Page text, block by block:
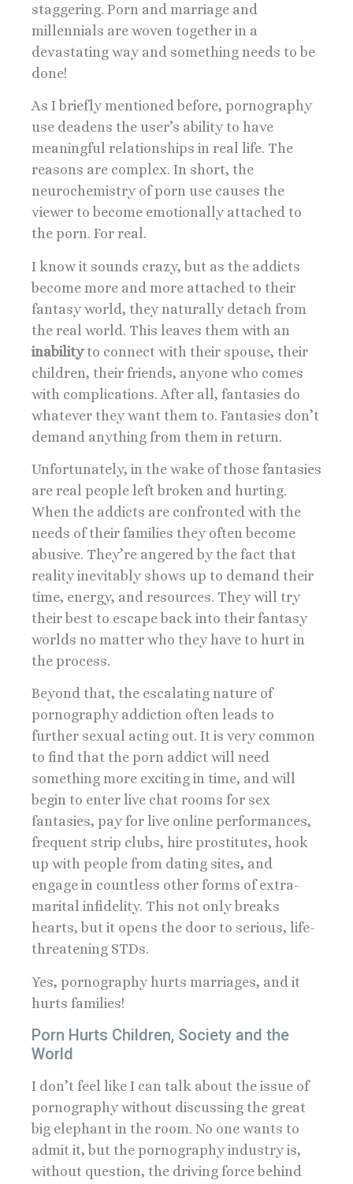
staggering. Porn and marriage and
millennials are woven together in a
devastating way and something needs to be
done!
As I briefly mentioned before, pornography
use deadens the user’s ability to have
meaningful relationships in real life. The
reasons are complex. In short, the
neurochemistry of porn use causes the
viewer to become emotionally attached to
the porn. For real.
I know it sounds crazy, but as the addicts
become more and more attached to their
fantasy world, they naturally detach from
the real world. This leaves them with an
inabilityto connect with their spouse, their
children, their friends, anyone who comes
with complications. After all, fantasies do
whatever they want them to. Fantasies don’t
demand anything from them in return.
Unfortunately, in the wake of those fantasies
are real people left broken and hurting.
When the addicts are confronted with the
needs of their families they often become
abusive. They’re angered by the fact that
reality inevitably shows up to demand their
time, energy, and resources. They will try
their best to escape back into their fantasy
worlds no matter who they have to hurt in
the process.
Beyond that, the escalating nature of
pornography addiction often leads to
further sexual acting out. It is very common
to find that the porn addict will need
something more exciting in time, and will
begin to enter live chat rooms for sex
fantasies, pay for live online performances,
frequent strip clubs, hire prostitutes, hook
up with people from dating sites, and
engage in countless other forms of extra-
marital infidelity. This not only breaks
hearts, but it opens the door to serious, life-
threatening STDs.
Yes, pornography hurts marriages, and it
hurts families!
Porn Hurts Children, Society and the
World
I don’t feel like I can talk about the issue of
pornography without discussing the great
big elephant in the room. No one wants to
admit it, but the pornography industry is,
without question, the driving force behind